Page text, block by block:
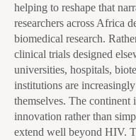
helping to reshape that
researchers across Africa
biomedical research.
clinical trials designed
universities, hospitals,
institutions are
themselves. The continent
innovation rather than
extend well beyond HIV.